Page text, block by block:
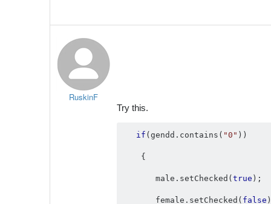
RuskinF
Try this.
if (gendd . contains ( "0" ))
{
       male
. setChecked (true );
       female
. setChecked ( false